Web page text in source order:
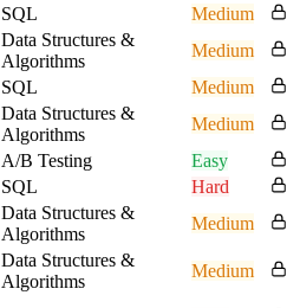
SQL
Medium
Data Structures &
Algorithms
Medium
SQL
Medium
Data Structures &
Algorithms
Medium
A/B Testing
Easy
SQL
Hard
Data Structures &
Algorithms
Medium
Data Structures &
Algorithms
Medium